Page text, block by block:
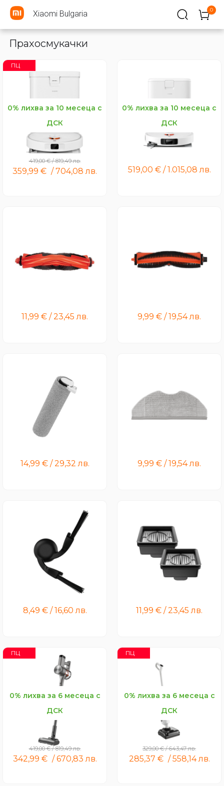
Xiaomi Bulgaria 0
Прахосмукачки
ПЦ
0% лихва за 10 месеца с
ДСК
Xiaomi Robot Vacuum H50
419,00€/819,49лв.
359,99 € /704,08лв.
0% лихва за 10 месеца с
ДСК
Xiaomi Robot Vacuum H50
Pro
519,00 € /1.015,08лв.
11,99 € /23,45лв. 9,99 € /19,54лв.
Xiaomi Truclean W20 Wet
14,99 € /29,32лв. 9,99 € /19,54лв.
Xiaomi Robot Vacuum
S40/H40/5/5pro Side Brush
8,49 € /16,60лв.
Xiaomi Truclean W20 Wet
11,99 € /23,45лв.
ПЦ
0% лихва за 6 месеца с
ДСК
Xiaomi Vacuum Cleaner
G30 Max
419,00€/819,49лв.
342,99 € /670,83лв.
ПЦ
0% лихва за 6 месеца с
ДСК
Xiaomi Wet and Dry
Vacuum W30 Pro
329,00€/643,47лв.
285,37 € /558,14лв.